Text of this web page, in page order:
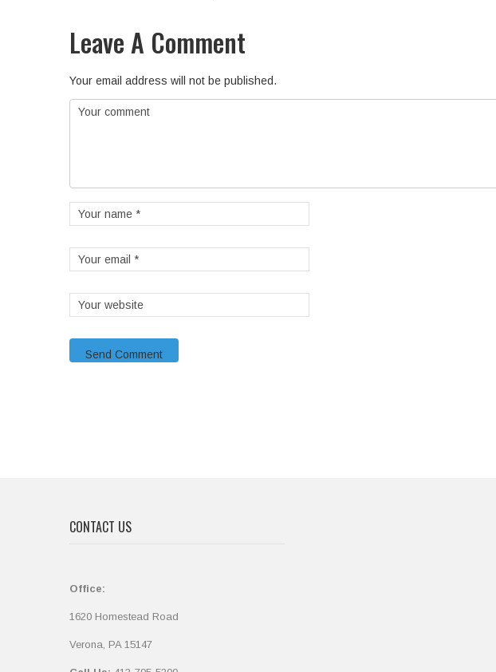
Leave A Comment
Your email address will not be published.
CONTACT US
Office:
1620 Homestead Road
Verona, PA 15147